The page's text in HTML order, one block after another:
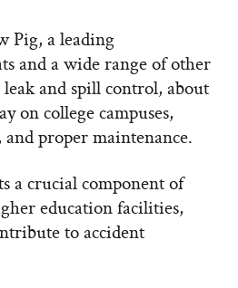
Pig, a leading
and a wide range of other
and spill control, about
on college campuses,
and proper maintenance.
a crucial component of
education facilities,
to accident